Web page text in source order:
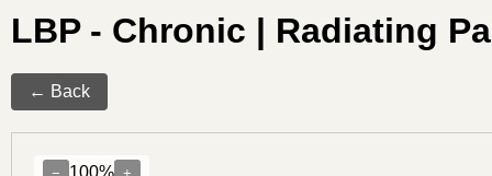
LBP - Chronic | Radiating
← Back
− 100% +